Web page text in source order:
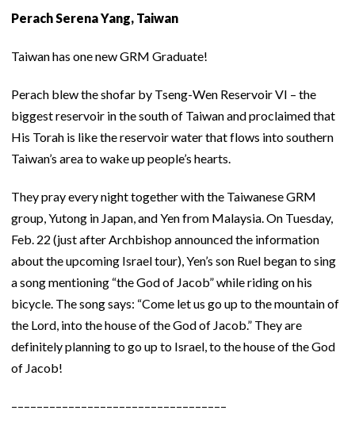
Perach Serena Yang, Taiwan
Taiwan has one new GRM Graduate!
Perach blew the shofar by Tseng-Wen Reservoir VI – the
biggest reservoir in the south of Taiwan and proclaimed that
His Torah is like the reservoir water that flows into southern
Taiwan’s area to wake up people’s hearts.
They pray every night together with the Taiwanese GRM
group, Yutong in Japan, and Yen from Malaysia. On Tuesday,
Feb. 22 (just after Archbishop announced the information
about the upcoming Israel tour), Yen’s son Ruel began to sing
a song mentioning “the God of Jacob” while riding on his
bicycle. The song says: “Come let us go up to the mountain of
the Lord, into the house of the God of Jacob.” They are
definitely planning to go up to Israel, to the house of the God
of Jacob!
––––––––––––––––––––––––––––––––––